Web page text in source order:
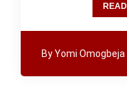
ByYomi Omogbeja